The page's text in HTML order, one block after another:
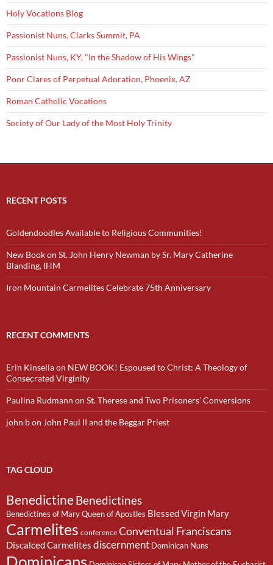
Holy Vocations Blog
Passionist Nuns, Clarks Summit, PA
Passionist Nuns, KY, "In the Shadow of His Wings"
Poor Clares of Perpetual Adoration, Phoenix, AZ
Roman Catholic Vocations
Society of Our Lady of the Most Holy Trinity
RECENT POSTS
Goldendoodles Available to Religious Communities!
New Book on St. John Henry Newman by Sr. Mary Catherine
Blanding, IHM
Iron Mountain Carmelites Celebrate 75th Anniversary
RECENT COMMENTS
Erin Kinsellaon NEW BOOK! Espoused to Christ: A Theology of
Consecrated Virginity
Paulina Rudmann on St. Therese and Two Prisoners’ Conversions
john bon John Paul II and the Beggar Priest
TAG CLOUD
BenedictineBenedictines
Benedictines of Mary Queen of Apostles Blessed Virgin Mary
Carmelites conference Conventual Franciscans
Discalced Carmelites discernment Dominican Nuns